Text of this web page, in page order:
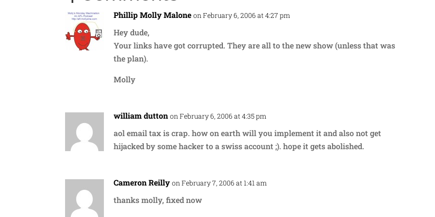
Phillip Molly Malone on February 6, 2006 at 4:27 pm
Hey dude,
Your links have got corrupted. They are all to the new show (unless that was
the plan).
Molly
william dutton on February 6, 2006 at 4:35 pm
aol email tax is crap. how on earth will you implement it and also not get
hijacked by some hacker to a swiss account ;). hope it gets abolished.
Cameron Reilly on February 7, 2006 at 1:41 am
thanks molly, fixed now